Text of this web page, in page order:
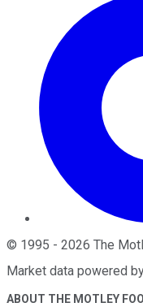
© 1995 - 2026 The
Market data powered
ABOUT THE MOTLEY